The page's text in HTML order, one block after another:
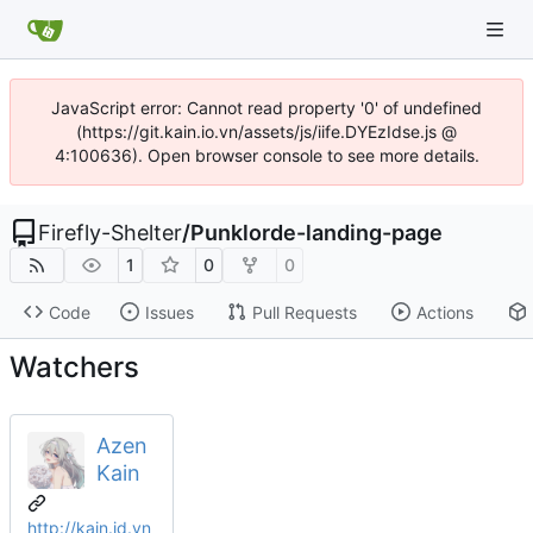
JavaScript error: Cannot read property '0' of undefined
(https://git.kain.io.vn/assets/js/iife.DYEzIdse.js @
4:100636). Open browser console to see more details.
Firefly-Shelter/Punklorde-landing-page
1 0 0
Code Issues Pull Requests Actions
Watchers
Azen
Kain
http://kain.id.vn